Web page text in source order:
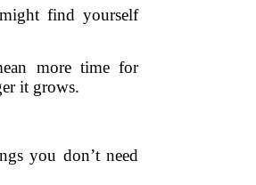
find yourself
more time for
it grows.
you don’t need